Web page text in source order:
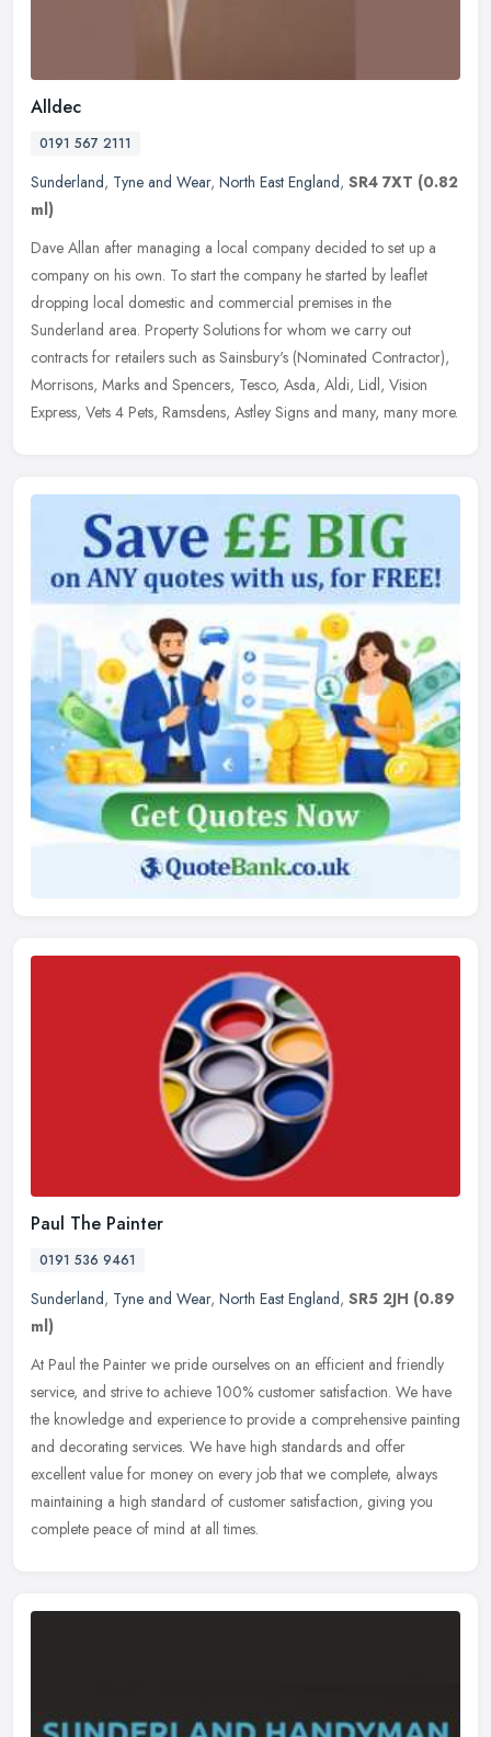
Alldec
0191 567 2111
Sunderland, Tyne and Wear, North East England, SR4 7XT (0.82
ml)
Dave Allan after managing a local company decided to set up a
company on his own. To start the company he started by leaflet
dropping local domestic and commercial premises in the
Sunderland area. Property Solutions for whom we carry out
contracts for retailers such as Sainsbury's (Nominated Contractor),
Morrisons, Marks and Spencers, Tesco, Asda, Aldi, Lidl, Vision
Express, Vets 4 Pets, Ramsdens, Astley Signs and many, many more.
Paul The Painter
0191 536 9461
Sunderland, Tyne and Wear, North East England, SR5 2JH (0.89
ml)
At Paul the Painter we pride ourselves on an efficient and friendly
service, and strive to achieve 100% customer satisfaction. We have
the knowledge and experience to provide a comprehensive painting
and decorating services. We have high standards and offer
excellent value for money on every job that we complete, always
maintaining a high standard of customer satisfaction, giving you
complete peace of mind at all times.